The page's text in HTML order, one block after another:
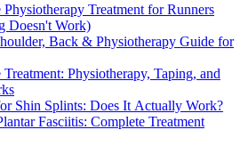
Treatment for Runners
Doesn't Work)
Back & Physiotherapy Guide for
Physiotherapy, Taping, and
Shin Splints: Does It Actually Work?
Fasciitis: Complete Treatment